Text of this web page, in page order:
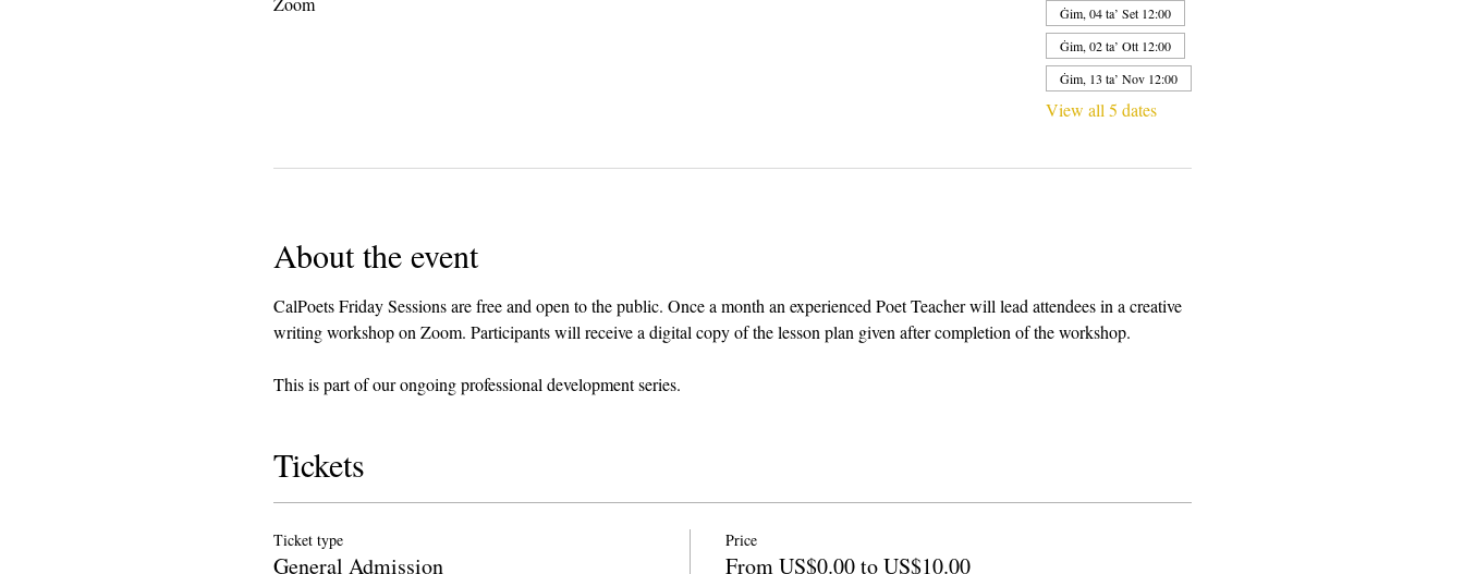
Ġim, 04 ta’ Set 12:00
Ġim, 02 ta’ Ott 12:00
Ġim, 13 ta’ Nov 12:00
View all 5 dates
About the event
CalPoets Friday Sessions are free and open to the public. Once a month an experienced Poet Teacher will lead attendees in a creative
writing workshop on Zoom. Participants will receive a digital copy of the lesson plan given after completion of the workshop.
This is part of our ongoing professional development series.
Tickets
Ticket type
General Admission
Price
From US$0.00 to US$10.00